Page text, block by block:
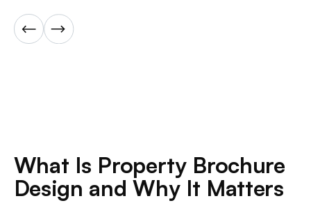
What Is Property Brochure
Design and Why It Matters